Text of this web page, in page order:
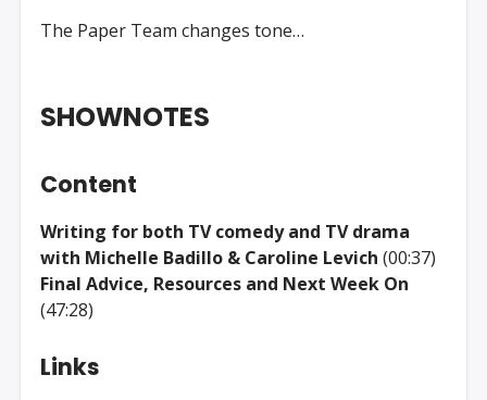
The Paper Team changes tone…
SHOWNOTES
Content
Writing for both TV comedy and TV drama
with Michelle Badillo & Caroline Levich (00:37)
Final Advice, Resources and Next Week On
(47:28)
Links